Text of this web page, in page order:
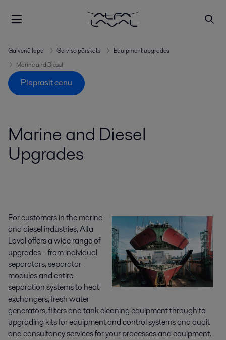
Galvenā lapa Servisa pārskats
Equipment upgrades
Marine and Diesel
Pieprasīt cenu
Marine and Diesel
Upgrades
For customers in the marine
and diesel industries, Alfa
Laval offers a wide range of
upgrades – from individual
separators, separator
modules and entire
separation systems to heat
exchangers, fresh water
generators, filters and tank cleaning equipment through to
upgrading kits for equipment and control systems and audit
and consultancy services for your processes and equipment.